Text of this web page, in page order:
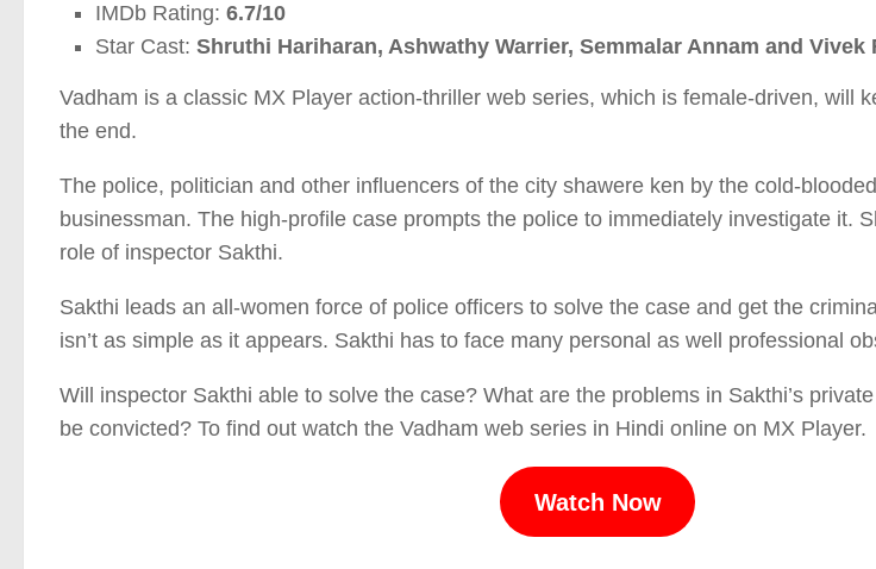
IMDb Rating: 6.7/10
Star Cast: Shruthi Hariharan, Ashwathy Warrier, Semmalar Annam and Vivek
Vadham is a classic MX Player action-thriller web series, which is female-driven, will
the end.
The police, politician and other influencers of the city shawere ken by the cold-
businessman. The high-profile case prompts the police to immediately investigate it.
role of inspector Sakthi.
Sakthi leads an all-women force of police officers to solve the case and get the
isn’t as simple as it appears. Sakthi has to face many personal as well professional
Will inspector Sakthi able to solve the case? What are the problems in Sakthi’s
be convicted? To find out watch the Vadham web series in Hindi online on MX Player.
Watch Now